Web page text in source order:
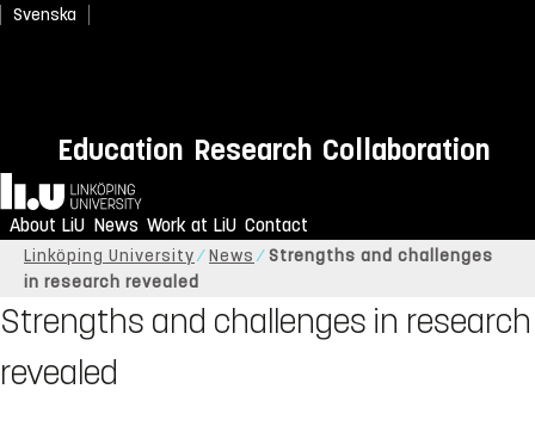
Svenska
Education Research Collaboration
Home
About LiU News Work at LiU Contact
Linköping University News
Strengths and challenges
in research revealed
Strengths and challenges in research
revealed